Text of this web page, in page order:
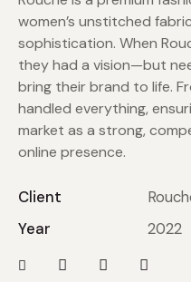
women’s unstitched
sophistication. When
they had a vision—but
bring their brand to life.
handled everything,
market as a strong,
online presence.
Client
Year
2022